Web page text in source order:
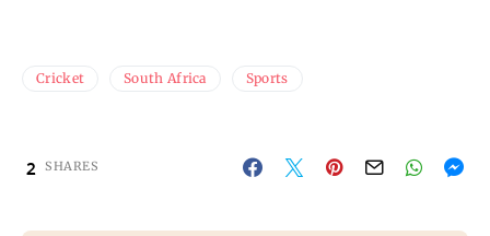
Cricket South Africa Sports
2 SHARES